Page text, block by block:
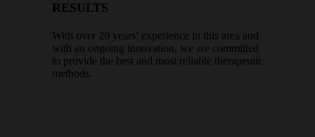
RESULTS
With over 20 years’ experience in this area and
with an ongoing innovation, we are committed
to provide the best and most reliable therapeutic
methods.